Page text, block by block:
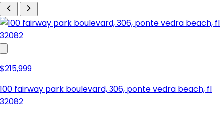
$215,999
100 fairway park boulevard, 306, ponte vedra beach, fl
32082